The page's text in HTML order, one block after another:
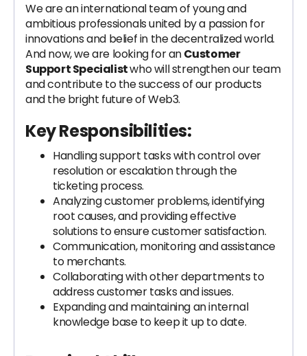
We are an international team of young and
ambitious professionals united by a passion for
innovations and belief in the decentralized world.
And now, we are looking for anCustomer
Support Specialistwho will strengthen our team
and contribute to the success of our products
and the bright future of Web3.
Key Responsibilities:
Handling support tasks with control over
resolution or escalation through the
ticketing process.
Analyzing customer problems, identifying
root causes, and providing effective
solutions to ensure customer satisfaction.
Communication, monitoring and assistance
to merchants.
Collaborating with other departments to
address customer tasks and issues.
Expanding and maintaining an internal
knowledge base to keep it up to date.